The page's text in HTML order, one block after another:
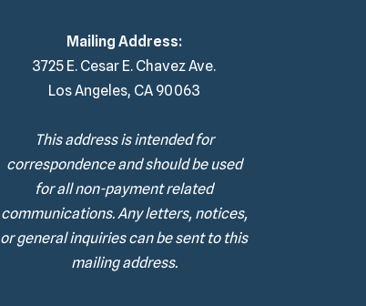
Mailing Address:
3725 E. Cesar E. Chavez Ave.
Los Angeles, CA 90063
This address is intended for
correspondence and should be used
for all non-payment related
communications. Any letters, notices,
or general inquiries can be sent to this
mailing address.